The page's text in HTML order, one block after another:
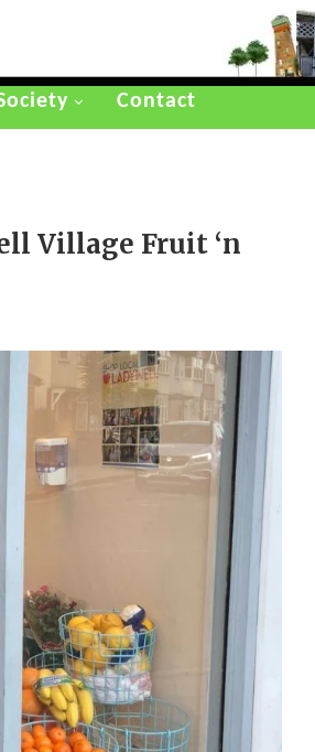
Contact
Village Fruit ‘n